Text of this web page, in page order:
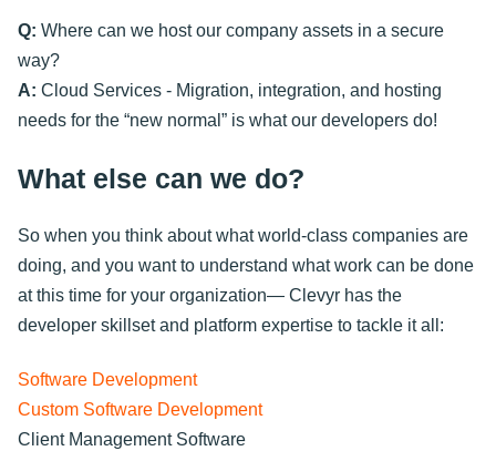
Q: Where can we host our company assets in a secure
way?
A: Cloud Services - Migration, integration, and hosting
needs for the “new normal” is what our developers do!
What else can we do?
So when you think about what world-class companies are
doing, and you want to understand what work can be done
at this time for your organization— Clevyr has the
developer skillset and platform expertise to tackle it all:
Software Development
Custom Software Development
Client Management Software